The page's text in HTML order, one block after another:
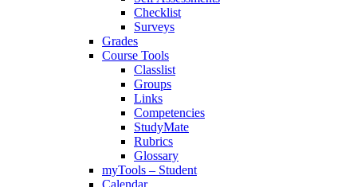
Checklist
Surveys
Grades
Course Tools
Classlist
Groups
Links
Competencies
StudyMate
Rubrics
Glossary
myTools – Student
Calendar